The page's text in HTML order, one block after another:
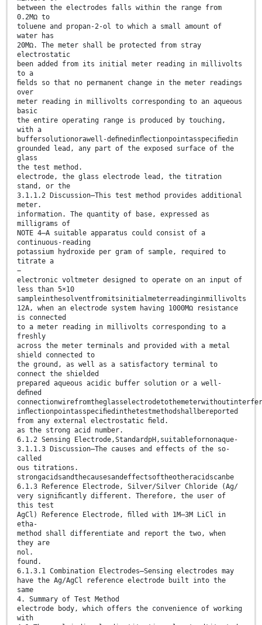
between the electrodes falls within the range from
0.2MΩ to
toluene and propan-2-ol to which a small amount of
water has
20MΩ. The meter shall be protected from stray
electrostatic
been added from its initial meter reading in millivolts
to a
ﬁelds so that no permanent change in the meter readings
over
meter reading in millivolts corresponding to an aqueous
basic
the entire operating range is produced by touching,
with a
buffersolutionorawell-deﬁnedinﬂectionpointasspeciﬁedin
grounded lead, any part of the exposed surface of the
glass
the test method.
electrode, the glass electrode lead, the titration
stand, or the
3.1.1.2 Discussion—This test method provides additional
meter.
information. The quantity of base, expressed as
milligrams of
NOTE 4—A suitable apparatus could consist of a
continuous-reading
potassium hydroxide per gram of sample, required to
titrate a
−
electronic voltmeter designed to operate on an input of
less than 5×10
sampleinthesolventfromitsinitialmeterreadinginmillivolts
12A, when an electrode system having 1000MΩ resistance
is connected
to a meter reading in millivolts corresponding to a
freshly
across the meter terminals and provided with a metal
shield connected to
the ground, as well as a satisfactory terminal to
connect the shielded
prepared aqueous acidic buffer solution or a well-
deﬁned
inﬂectionpointasspeciﬁedinthetestmethodshallbereported
from any external electrostatic ﬁeld.
as the strong acid number.
6.1.2 Sensing Electrode,StandardpH,suitablefornonaque-
3.1.1.3 Discussion—The causes and effects of the so-
called
ous titrations.
strongacidsandthecausesandeffectsoftheotheracidscanbe
6.1.3 Reference Electrode, Silver/Silver Chloride (Ag/
very signiﬁcantly different. Therefore, the user of
this test
AgCl) Reference Electrode, ﬁlled with 1M–3M LiCl in
etha-
method shall differentiate and report the two, when
they are
nol.
found.
6.1.3.1 Combination Electrodes—Sensing electrodes may
have the Ag/AgCl reference electrode built into the
same
4. Summary of Test Method
electrode body, which offers the convenience of working
with